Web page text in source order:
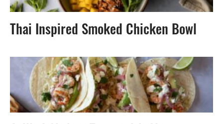
Thai Inspired Smoked Chicken Bowl